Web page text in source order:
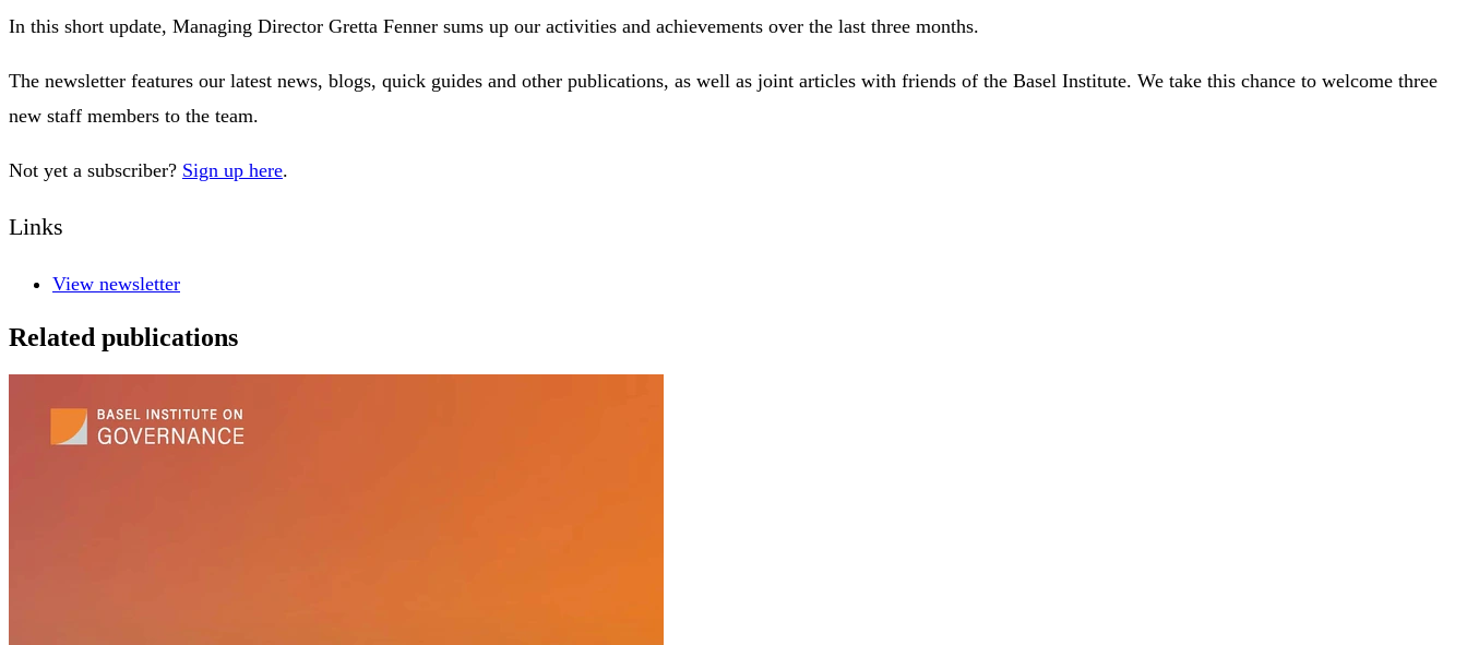
In this short update, Managing Director Gretta Fenner sums up our activities and achievements over the last three months.
The newsletter features our latest news, blogs, quick guides and other publications, as well as joint articles with friends of the Basel Institute. We take this chance to welcome three
new staff members to the team.
Not yet a subscriber? Sign up here.
Links
View newsletter
Related publications